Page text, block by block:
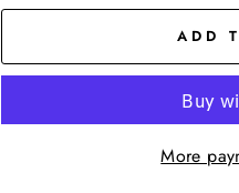
ADD
More